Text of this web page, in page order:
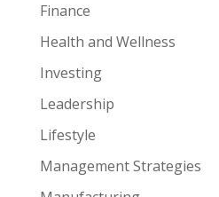
Finance
Health and Wellness
Investing
Leadership
Lifestyle
Management Strategies